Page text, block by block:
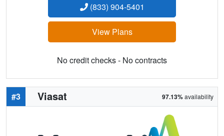
(833) 904-5401
View Plans
No credit checks - No contracts
#3 Viasat 97.13%availability